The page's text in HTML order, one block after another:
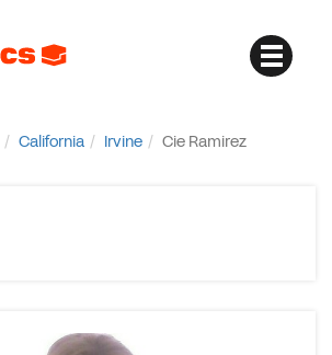
California Irvine Cie Ramirez